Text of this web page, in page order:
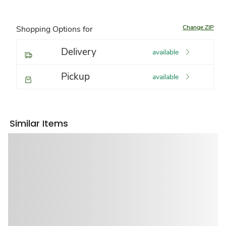
Shopping Options for Change ZIP
Delivery available
Pickup available
Similar Items